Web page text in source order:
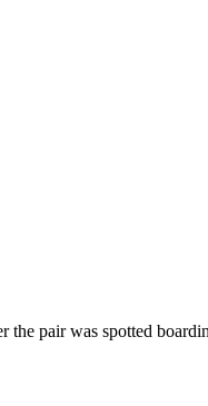
pair was spotted